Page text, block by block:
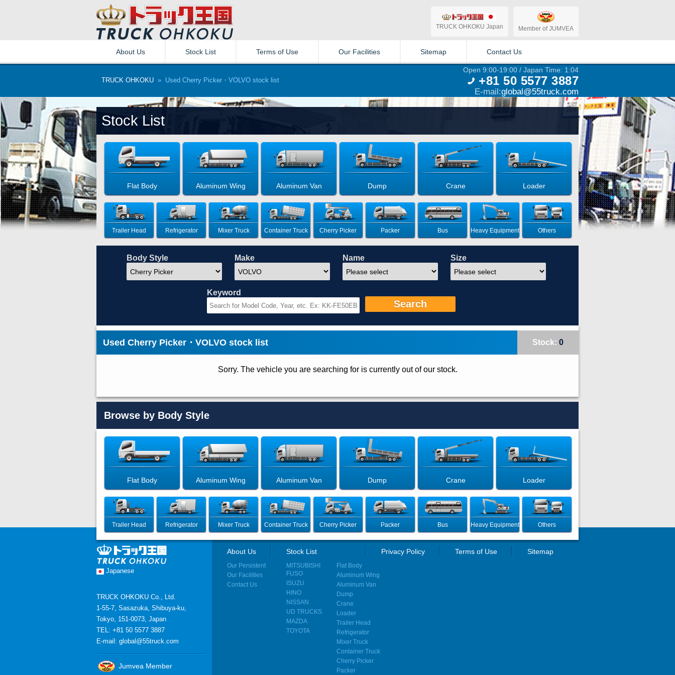
TRUCK OHKOKU Japan Member of JUMVEA
About Us Stock List Terms of Use Our Facilities Sitemap Contact Us
TRUCK OHKOKU » Used Cherry Picker・VOLVO stock list
Open 9:00-19:00 / Japan Time: 1:04
+81 50 5577 3887
E-mail:global@55truck.com
Stock List
Flat Body Aluminum Wing Aluminum Van Dump Crane Loader
Trailer Head Refrigerator Mixer Truck Container Truck Cherry Picker Packer Bus Heavy Equipment Others
Body Style Make Name Size
Keyword
Search
Used Cherry Picker・VOLVO stock list Stock: 0
Sorry. The vehicle you are searching for is currently out of our stock.
Browse by Body Style
Flat Body Aluminum Wing Aluminum Van Dump Crane Loader
Trailer Head Refrigerator Mixer Truck Container Truck Cherry Picker Packer Bus Heavy Equipment Others
Japanese
TRUCK OHKOKU Co., Ltd.
1-55-7, Sasazuka, Shibuya-ku,
Tokyo, 151-0073, Japan
TEL: +81 50 5577 3887
E-mail: global@55truck.com
Jumvea Member
About Us
Our Persistent
Our Facilities
Contact Us
Stock List
MITSUBISHI
FUSO
ISUZU
HINO
NISSAN
UD TRUCKS
MAZDA
TOYOTA
Flat Body
Aluminum Wing
Aluminum Van
Dump
Crane
Loader
Trailer Head
Refrigerator
Mixer Truck
Container Truck
Cherry Picker
Packer
Privacy Policy Terms of Use Sitemap